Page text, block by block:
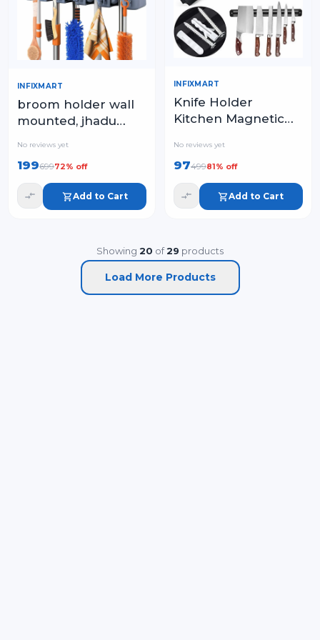
INFIXMART
broom holder wall
mounted, jhadu
hanger stand
storage organizer
No reviews yet
19969972% off
Add to Cart
INFIXMART
Knife Holder
Kitchen Magnetic
No reviews yet
9749981% off
Add to Cart
Showing 20 of29 products
Load More Products